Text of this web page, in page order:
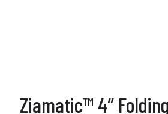
Ziamatic™ 4″